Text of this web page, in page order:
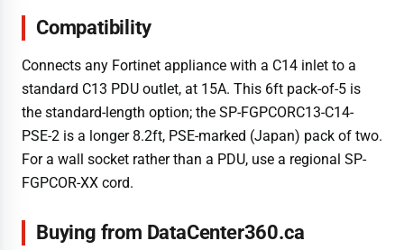
Compatibility
Connects any Fortinet appliance with a C14 inlet to a
standard C13 PDU outlet, at 15A. This 6ft pack-of-5 is
the standard-length option; the SP-FGPCORC13-C14-
PSE-2 is a longer 8.2ft, PSE-marked (Japan) pack of two.
For a wall socket rather than a PDU, use a regional SP-
FGPCOR-XX cord.
Buying from DataCenter360.ca